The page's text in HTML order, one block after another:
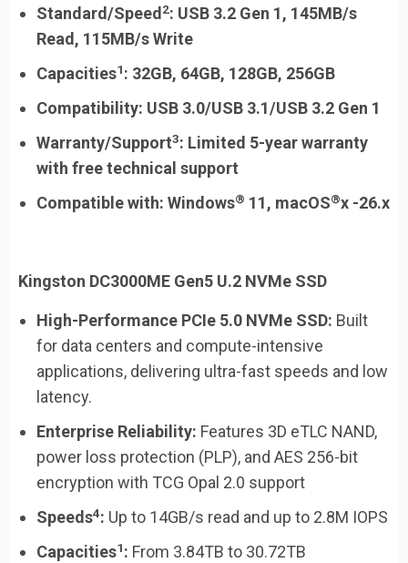
Standard/Speed 2: USB 3.2 Gen 1, 145MB/s
Read, 115MB/s Write
Capacities1: 32GB, 64GB, 128GB, 256GB
Compatibility: USB 3.0/USB 3.1/USB 3.2 Gen 1
Warranty/Support3: Limited 5-year warranty
with free technical support
Compatible with: Windows® 11, macOS®x -26.x
Kingston DC3000ME Gen5 U.2 NVMe SSD
High-Performance PCIe 5.0 NVMe SSD: Built
for data centers and compute-intensive
applications, delivering ultra-fast speeds and low
latency.
Enterprise Reliability: Features 3D eTLC NAND,
power loss protection (PLP), and AES 256-bit
encryption with TCG Opal 2.0 support
Speeds4: Up to 14GB/s read and up to 2.8M IOPS
Capacities1: From 3.84TB to 30.72TB